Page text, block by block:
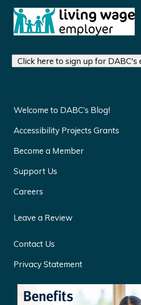
Click here to sign up for
Welcome to DABC’s Blog!
Accessibility Projects Grants
Become a Member
Support Us
Careers
Leave a Review
Contact Us
Privacy Statement